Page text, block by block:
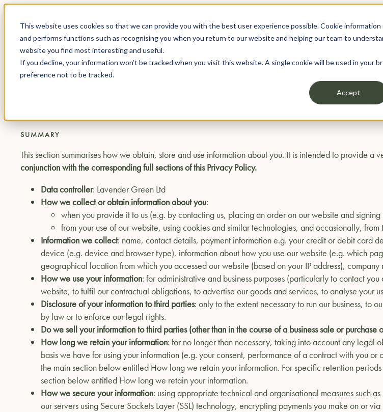
This website uses cookies so that we can provide you with the best user experience possible. Cookie
and performs functions such as recognising you when you return to our website and helping our team to
website you find most interesting and useful.
If you decline, your information won’t be tracked when you visit this website. A single cookie will be used in your
preference not to be tracked.
Accept
PRIVACY POLICY
This Privacy Policy sets out how we, Lavender Green Ltd collect, store and use information about you
SUMMARY
This section summarises how we obtain, store and use information about you. It is intended to provide a
conjunction with the corresponding full sections of this Privacy Policy.
Data controller: Lavender Green Ltd
How we collect or obtain information about you:
when you provide it to us (e.g. by contacting us, placing an order on our website and
from your use of our website, using cookies and similar technologies, and occasionally, from
Information we collect: name, contact details, payment information e.g. your credit or debit card
device (e.g. device and browser type), information about how you use our website (e.g. which
geographical location from which you accessed our website (based on your IP address),
How we use your information: for administrative and business purposes (particularly to contact
website, to fulfil our contractual obligations, to advertise our goods and services, to analyse your
Disclosure of your information to third parties: only to the extent necessary to run our business, to
by law or to enforce our legal rights.
Do we sell your information to third parties (other than in the course of a business sale or purchase
How long we retain your information: for no longer than necessary, taking into account any legal
basis we have for using your information (e.g. your consent, performance of a contract with you
the main section below entitled How long we retain your information. For specific retention
section below entitled How long we retain your information.
How we secure your information: using appropriate technical and organisational measures such
our servers using Secure Sockets Layer (SSL) technology, encrypting payments you make on or